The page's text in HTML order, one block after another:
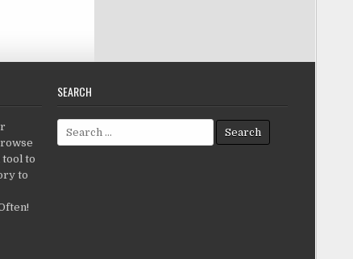
tool to
to
SEARCH
Search for: